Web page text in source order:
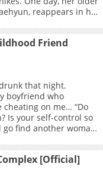
lover's hand...
reappears in her
Handsome and
always doted on Suji,
ever since she was
On impulse, Suji
to get
to recoil in disgust or
she braces
says something
"Who kisses without
"Then... how are
"Open your mouth."In
away by desire,
things she never
first love of 25 years—a
than being repulsed,
to hidden desires
Friend
that night.
boyfriend who
on me… “Do
Is your self-control so
go find another woman
also going to do it with
contradictorily…
I was met with an
my childhood friend
in his
[Official]